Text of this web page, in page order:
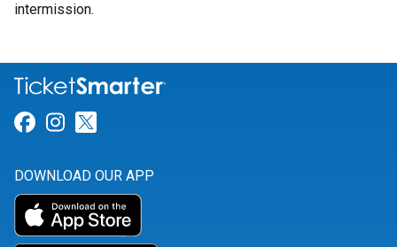
intermission.
Link for Facebook
Link for Instagram
DOWNLOAD OUR APP